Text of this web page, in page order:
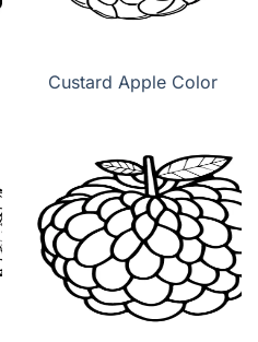
Custard Apple Color